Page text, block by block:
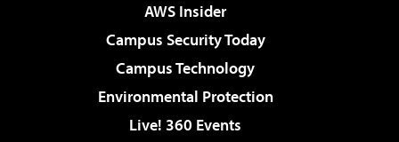
AWS Insider
Campus Security Today
Campus Technology
Environmental Protection
Live! 360 Events